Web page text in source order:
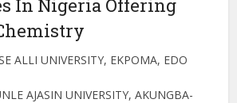
In Nigeria Offering
ALLI UNIVERSITY, EKPOMA, EDO
AJASIN UNIVERSITY, AKUNGBA-